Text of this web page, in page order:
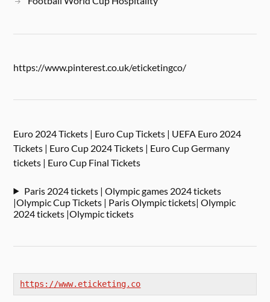
https://www.pinterest.co.uk/eticketingco/
Euro 2024 Tickets | Euro Cup Tickets | UEFA Euro 2024
Tickets | Euro Cup 2024 Tickets | Euro Cup Germany
tickets | Euro Cup Final Tickets
Paris 2024 tickets | Olympic games 2024 tickets
|Olympic Cup Tickets | Paris Olympic tickets| Olympic
2024 tickets |Olympic tickets
https://www.eticketing.co